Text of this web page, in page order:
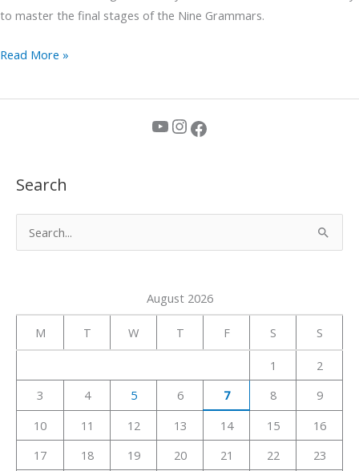
to master the final stages of the Nine Grammars.
Read More »
YouTube Instagram Facebook
Search
h
:
August 2026
M T W T F S S
1
2
3
4 5 6 7 8
9
10
11 12 13 14 15
16
17
18 19 20 21 22
23